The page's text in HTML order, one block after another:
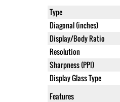
Type
Diagonal (inches)
Display/Body Ratio
Resolution
Sharpness (PPI)
Display Glass Type
Features